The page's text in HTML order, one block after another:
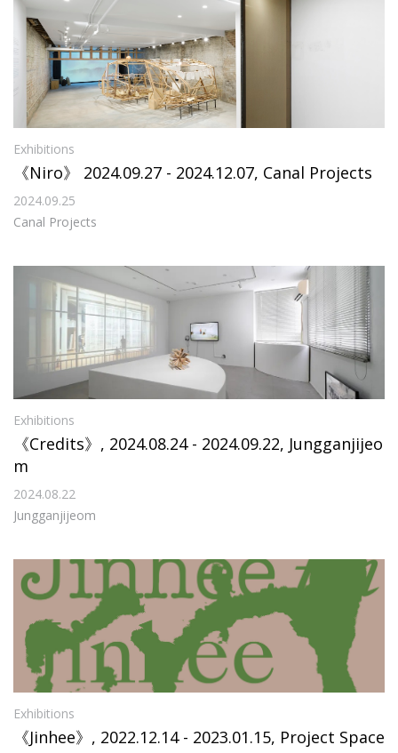
Exhibitions
《Niro》 2024.09.27 - 2024.12.07, Canal Projects
2024.09.25
Canal Projects
Exhibitions
《Credits》, 2024.08.24 - 2024.09.22, Jungganjijeo
m
2024.08.22
Jungganjijeom
Exhibitions
《Jinhee》, 2022.12.14 - 2023.01.15, Project Space